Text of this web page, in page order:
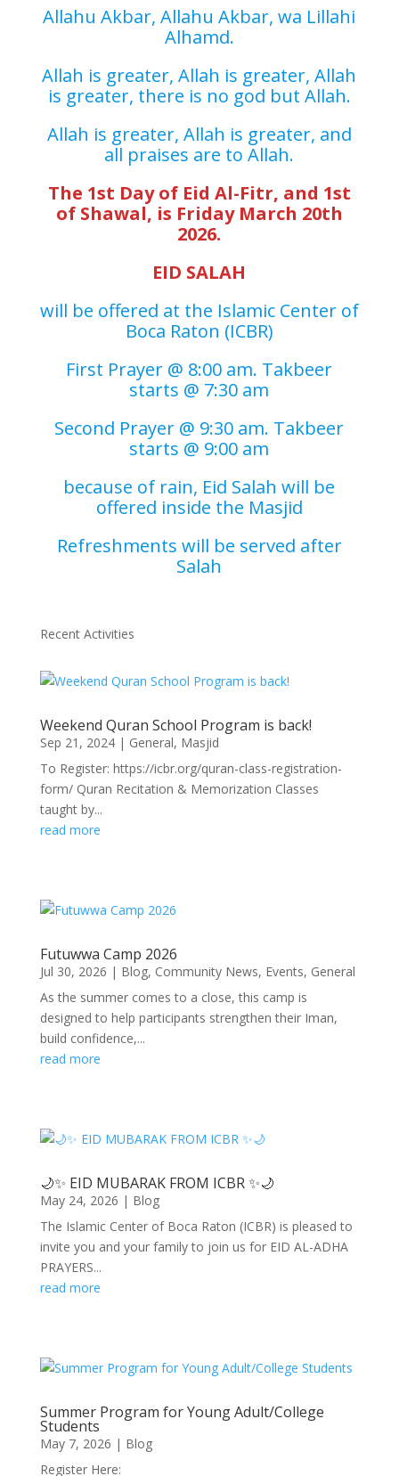
Allahu Akbar, Allahu Akbar, wa Lillahi
Alhamd.
Allah is greater, Allah is greater, Allah
is greater, there is no god but Allah.
Allah is greater, Allah is greater, and
all praises are to Allah.
The 1st Day of Eid Al-Fitr, and 1st
of Shawal, is Friday March 20th
2026.
EID SALAH
will be offered at the Islamic Center of
Boca Raton (ICBR)
First Prayer @ 8:00 am. Takbeer
starts @ 7:30 am
Second Prayer @ 9:30 am. Takbeer
starts @ 9:00 am
because of rain, Eid Salah will be
offered inside the Masjid
Refreshments will be served after
Salah
Recent Activities
Weekend Quran School Program is back!
Sep 21, 2024| General, Masjid
To Register: https://icbr.org/quran-class-registration-
form/ Quran Recitation & Memorization Classes
taught by...
read more
Futuwwa Camp 2026
Jul 30, 2026 | Blog, Community News, Events, General
As the summer comes to a close, this camp is
designed to help participants strengthen their Iman,
build confidence,...
read more
🌙✨ EID MUBARAK FROM ICBR ✨🌙
May 24, 2026 | Blog
The Islamic Center of Boca Raton (ICBR) is pleased to
invite you and your family to join us for EID AL-ADHA
PRAYERS...
read more
Summer Program for Young Adult/College
Students
May 7, 2026 | Blog
Register Here: